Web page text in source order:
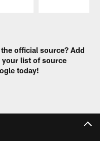
official source? Add
your list of source
today!